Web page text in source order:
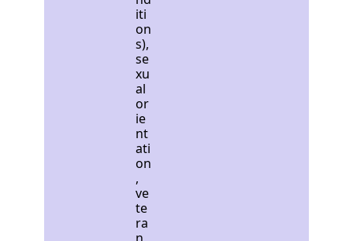
iti
on
s),
se
xu
al
or
ie
nt
ati
on
,
ve
te
ra